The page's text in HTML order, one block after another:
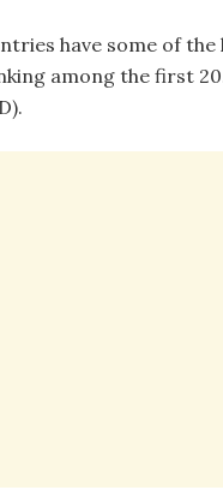
have some of
among the first